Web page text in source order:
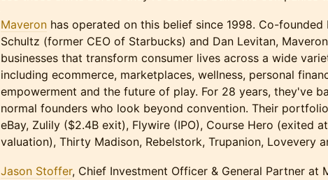
Maveron has operated on this belief since 1998. Co-founded
Schultz (former CEO of Starbucks) and Dan Levitan,
businesses that transform consumer lives across a wide
including ecommerce, marketplaces, wellness, personal
empowerment and the future of play. For 28 years, they've
normal founders who look beyond convention. Their
eBay, Zulily ($2.4B exit), Flywire (IPO), Course Hero (exited
valuation), Thirty Madison, Rebelstork, Trupanion, Lovevery
Jason Stoffer, Chief Investment Officer & General Partner at